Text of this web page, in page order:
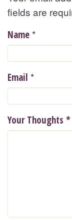
fields are
Name *
Email *
Your Thoughts *